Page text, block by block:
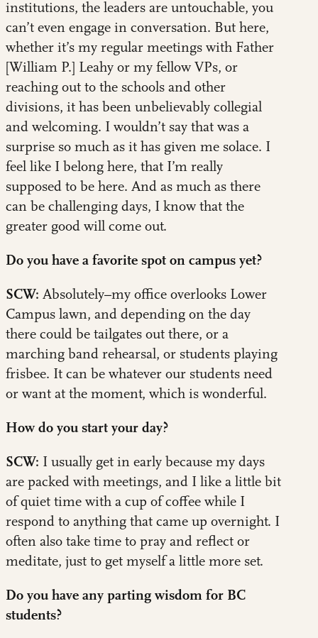
institutions, the leaders are untouchable, you
can’t even engage in conversation. But here,
whether it’s my regular meetings with Father
[William P.] Leahy or my fellow VPs, or
reaching out to the schools and other
divisions, it has been unbelievably collegial
and welcoming. I wouldn’t say that was a
surprise so much as it has given me solace. I
feel like I belong here, that I’m really
supposed to be here. And as much as there
can be challenging days, I know that the
greater good will come out.
Do you have a favorite spot on campus yet?
SCW: Absolutely–my office overlooks Lower
Campus lawn, and depending on the day
there could be tailgates out there, or a
marching band rehearsal, or students playing
frisbee. It can be whatever our students need
or want at the moment, which is wonderful.
How do you start your day?
SCW: I usually get in early because my days
are packed with meetings, and I like a little bit
of quiet time with a cup of coffee while I
respond to anything that came up overnight. I
often also take time to pray and reflect or
meditate, just to get myself a little more set.
Do you have any parting wisdom for BC
students?